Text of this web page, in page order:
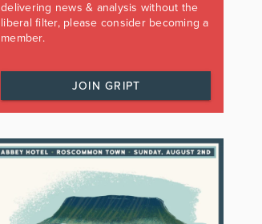
delivering news & analysis without the
liberal filter, please consider becoming a
member.
JOIN GRIPT